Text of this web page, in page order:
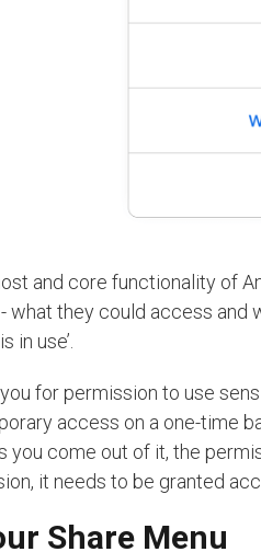
and core functionality of
what they could access and
in use’.
for permission to use
access on a one-time
you come out of it, the
it needs to be granted
Share Menu